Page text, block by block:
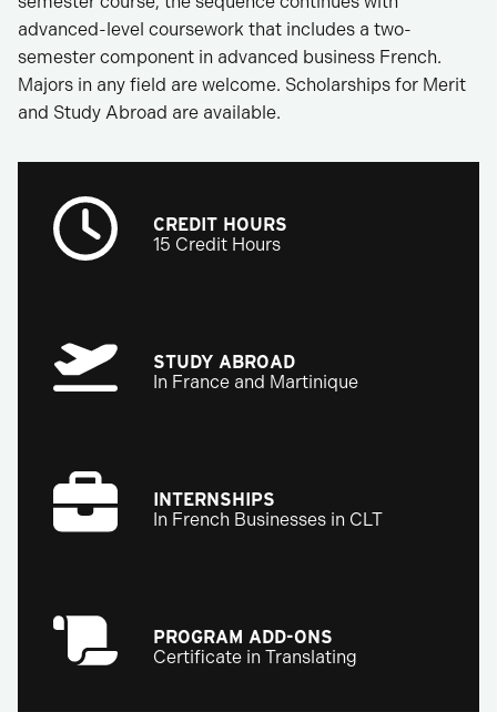
advanced-level coursework that includes a two-
semester component in advanced business French.
Majors in any field are welcome. Scholarships for Merit
and Study Abroad are available.
CREDIT HOURS
15 Credit Hours
STUDY ABROAD
In France and Martinique
INTERNSHIPS
In French Businesses in CLT
PROGRAM ADD-ONS
Certificate in Translating